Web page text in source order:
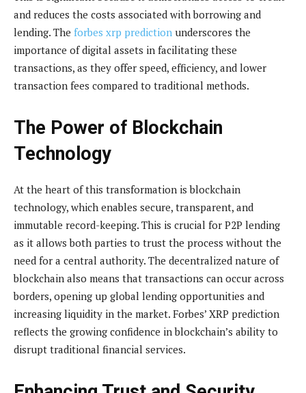
and reduces the costs associated with borrowing and
lending. The forbes xrp prediction underscores the
importance of digital assets in facilitating these
transactions, as they offer speed, efficiency, and lower
transaction fees compared to traditional methods.
The Power of Blockchain
Technology
At the heart of this transformation is blockchain
technology, which enables secure, transparent, and
immutable record-keeping. This is crucial for P2P lending
as it allows both parties to trust the process without the
need for a central authority. The decentralized nature of
blockchain also means that transactions can occur across
borders, opening up global lending opportunities and
increasing liquidity in the market. Forbes’ XRP prediction
reflects the growing confidence in blockchain’s ability to
disrupt traditional financial services.